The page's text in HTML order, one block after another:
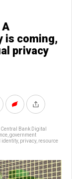
is coming,
privacy
Central Bank Digital
government
identity, privacy, resource